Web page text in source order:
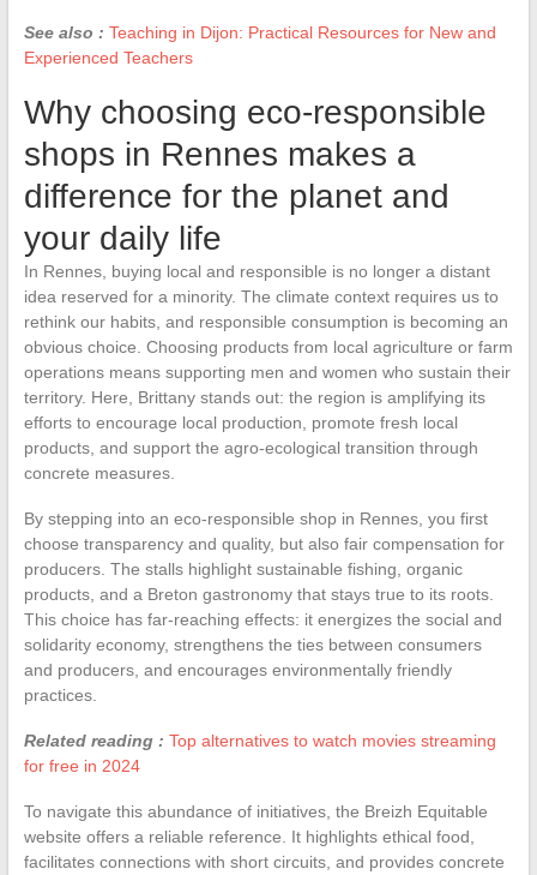
See also : Teaching in Dijon: Practical Resources for New and
Experienced Teachers
Why choosing eco-responsible
shops in Rennes makes a
difference for the planet and
your daily life
In Rennes, buying local and responsible is no longer a distant
idea reserved for a minority. The climate context requires us to
rethink our habits, and responsible consumption is becoming an
obvious choice. Choosing products from local agriculture or farm
operations means supporting men and women who sustain their
territory. Here, Brittany stands out: the region is amplifying its
efforts to encourage local production, promote fresh local
products, and support the agro-ecological transition through
concrete measures.
By stepping into an eco-responsible shop in Rennes, you first
choose transparency and quality, but also fair compensation for
producers. The stalls highlight sustainable fishing, organic
products, and a Breton gastronomy that stays true to its roots.
This choice has far-reaching effects: it energizes the social and
solidarity economy, strengthens the ties between consumers
and producers, and encourages environmentally friendly
practices.
Related reading : Top alternatives to watch movies streaming
for free in 2024
To navigate this abundance of initiatives, the Breizh Equitable
website offers a reliable reference. It highlights ethical food,
facilitates connections with short circuits, and provides concrete